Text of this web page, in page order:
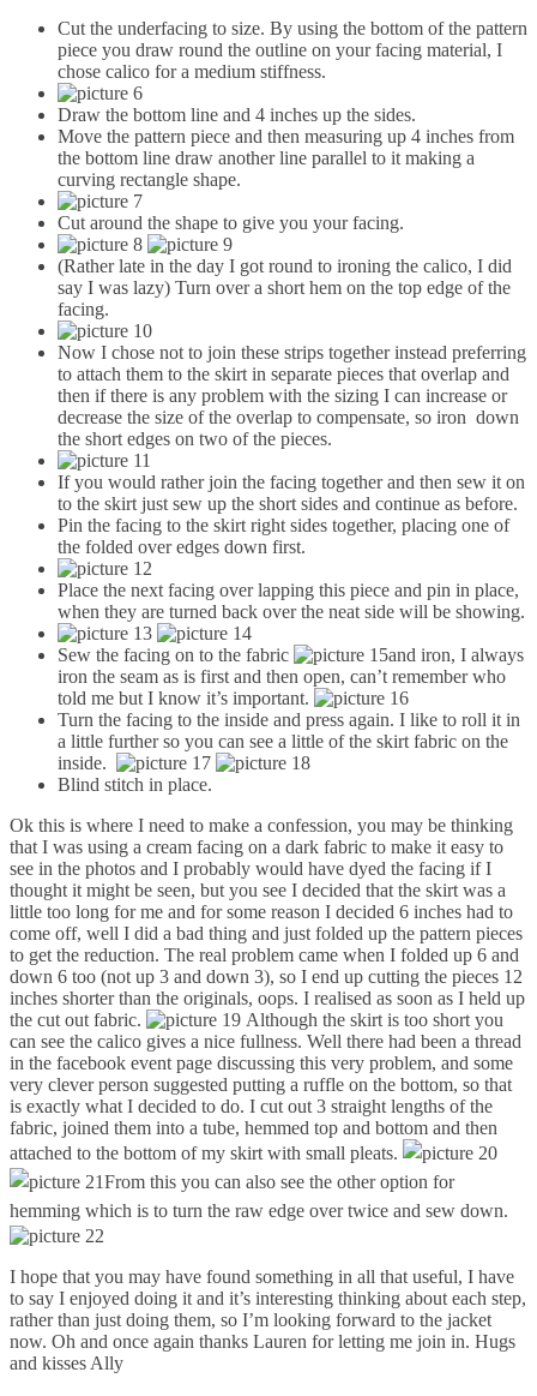
Cut the underfacing to size. By using the bottom of the pattern
piece you draw round the outline on your facing material, I
chose calico for a medium stiffness.
Draw the bottom line and 4 inches up the sides.
Move the pattern piece and then measuring up 4 inches from
the bottom line draw another line parallel to it making a
curving rectangle shape.
Cut around the shape to give you your facing.
(Rather late in the day I got round to ironing the calico, I did
say I was lazy) Turn over a short hem on the top edge of the
facing.
Now I chose not to join these strips together instead preferring
to attach them to the skirt in separate pieces that overlap and
then if there is any problem with the sizing I can increase or
decrease the size of the overlap to compensate, so iron down
the short edges on two of the pieces.
If you would rather join the facing together and then sew it on
to the skirt just sew up the short sides and continue as before.
Pin the facing to the skirt right sides together, placing one of
the folded over edges down first.
Place the next facing over lapping this piece and pin in place,
when they are turned back over the neat side will be showing.
Sew the facing on to the fabric
and iron, I always
iron the seam as is first and then open, can’t remember who
told me but I know it’s important.
Turn the facing to the inside and press again. I like to roll it in
a little further so you can see a little of the skirt fabric on the
inside.
Blind stitch in place.
Ok this is where I need to make a confession, you may be thinking
that I was using a cream facing on a dark fabric to make it easy to
see in the photos and I probably would have dyed the facing if I
thought it might be seen, but you see I decided that the skirt was a
little too long for me and for some reason I decided 6 inches had to
come off, well I did a bad thing and just folded up the pattern pieces
to get the reduction. The real problem came when I folded up 6 and
down 6 too (not up 3 and down 3), so I end up cutting the pieces 12
inches shorter than the originals, oops. I realised as soon as I held up
the cut out fabric.
Although the skirt is too short you
can see the calico gives a nice fullness. Well there had been a thread
in the facebook event page discussing this very problem, and some
very clever person suggested putting a ruffle on the bottom, so that
is exactly what I decided to do. I cut out 3 straight lengths of the
fabric, joined them into a tube, hemmed top and bottom and then
attached to the bottom of my skirt with small pleats.
From this you can also see the other option for
hemming which is to turn the raw edge over twice and sew down.
I hope that you may have found something in all that useful, I have
to say I enjoyed doing it and it’s interesting thinking about each step,
rather than just doing them, so I’m looking forward to the jacket
now. Oh and once again thanks Lauren for letting me join in. Hugs
and kisses Ally